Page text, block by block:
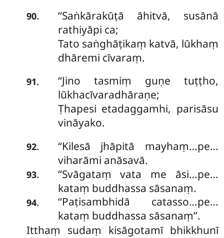
90.
‘‘Saṅkārakūṭā āhitvā, susānā
rathiyāpi ca;
Tato saṅghāṭikaṃ katvā, lūkhaṃ
dhāremi cīvaraṃ.
91.
‘‘Jino tasmiṃ guṇe tuṭṭho,
lūkhacīvaradhāraṇe;
Ṭhapesi etadaggamhi, parisāsu
vināyako.
92. ‘‘Kilesā jhāpitā mayhaṃ…pe…
viharāmi anāsavā.
93.
‘‘Svāgataṃ vata me āsi…pe…
kataṃ buddhassa sāsanaṃ.
94.
‘‘Paṭisambhidā catasso…pe…
kataṃ buddhassa sāsanaṃ’’.
Itthaṃ sudaṃ kisāgotamī bhikkhunī